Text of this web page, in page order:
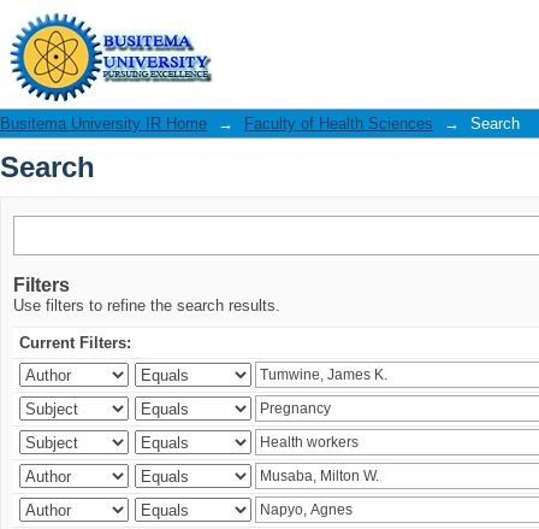
Search
Busitema University IR Home → Faculty of Health Sciences → Search
Search
Filters
Use filters to refine the search results.
Current Filters: